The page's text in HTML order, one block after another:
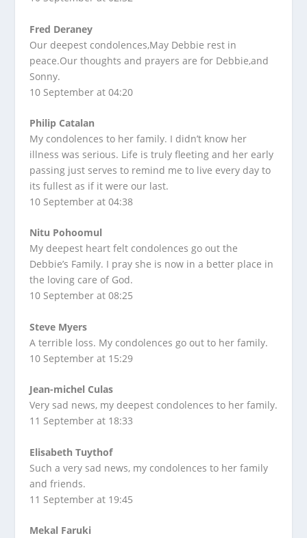
Fred Deraney
Our deepest condolences,May Debbie rest in
peace.Our thoughts and prayers are for Debbie,and
Sonny.
10 September at 04:20
Philip Catalan
My condolences to her family. I didn’t know her
illness was serious. Life is truly fleeting and her early
passing just serves to remind me to live every day to
its fullest as if it were our last.
10 September at 04:38
Nitu Pohoomul
My deepest heart felt condolences go out the
Debbie’s Family. I pray she is now in a better place in
the loving care of God.
10 September at 08:25
Steve Myers
A terrible loss. My condolences go out to her family.
10 September at 15:29
Jean-michel Culas
Very sad news, my deepest condolences to her family.
11 September at 18:33
Elisabeth Tuythof
Such a very sad news, my condolences to her family
and friends.
11 September at 19:45
Mekal Faruki